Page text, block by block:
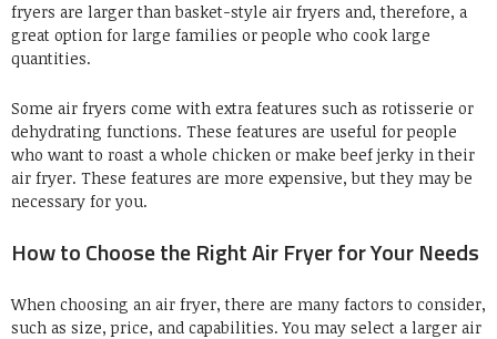
fryers are larger than basket-style air fryers and, therefore, a
great option for large families or people who cook large
quantities.
Some air fryers come with extra features such as rotisserie or
dehydrating functions. These features are useful for people
who want to roast a whole chicken or make beef jerky in their
air fryer. These features are more expensive, but they may be
necessary for you.
How to Choose the Right Air Fryer for Your Needs
When choosing an air fryer, there are many factors to consider,
such as size, price, and capabilities. You may select a larger air